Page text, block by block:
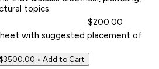
topics.
$200.00
with suggested placement of
$3500.00 • Add to Cart